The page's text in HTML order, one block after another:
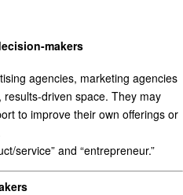
makers
agencies, marketing agencies
driven space. They may
to improve their own offerings or
service” and “entrepreneur.”